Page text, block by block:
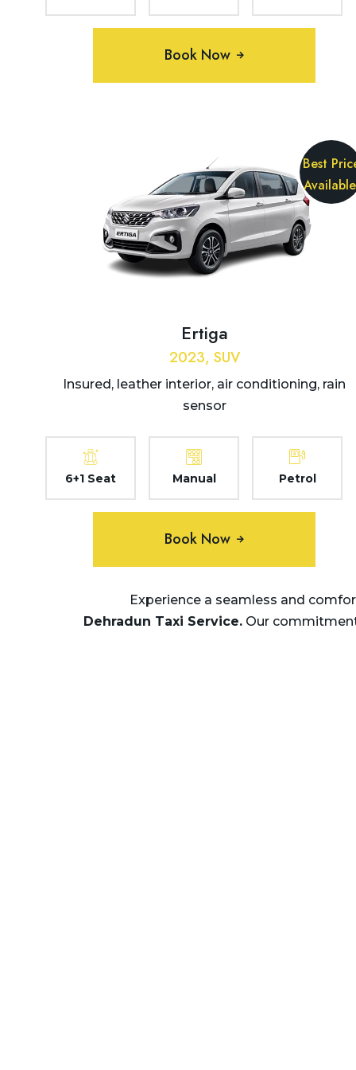
Book Now
Best
Ertiga
2023, SUV
Insured, leather interior, air conditioning, rain
sensor
6+1 Seat Manual Petrol
Book Now
Experience a seamless and
Dehradun Taxi Service.Our